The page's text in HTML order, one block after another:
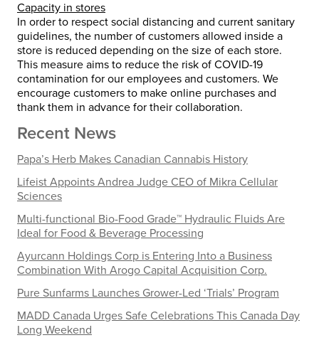
Capacity in stores
In order to respect social distancing and current sanitary
guidelines, the number of customers allowed inside a
store is reduced depending on the size of each store.
This measure aims to reduce the risk of COVID-19
contamination for our employees and customers. We
encourage customers to make online purchases and
thank them in advance for their collaboration.
Recent News
Papa’s Herb Makes Canadian Cannabis History
Lifeist Appoints Andrea Judge CEO of Mikra Cellular
Sciences
Multi-functional Bio-Food Grade™ Hydraulic Fluids Are
Ideal for Food & Beverage Processing
Ayurcann Holdings Corp is Entering Into a Business
Combination With Arogo Capital Acquisition Corp.
Pure Sunfarms Launches Grower-Led ‘Trials’ Program
MADD Canada Urges Safe Celebrations This Canada Day
Long Weekend